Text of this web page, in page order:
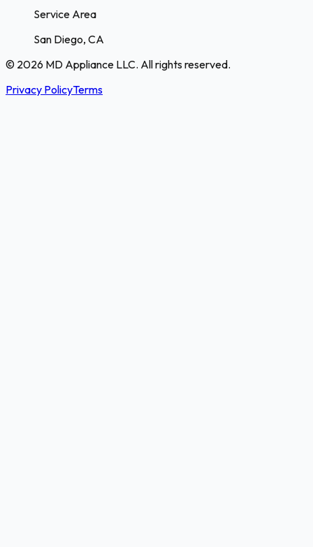
Service Area
San Diego, CA
© 2026 MD Appliance LLC. All rights reserved.
Privacy PolicyTerms